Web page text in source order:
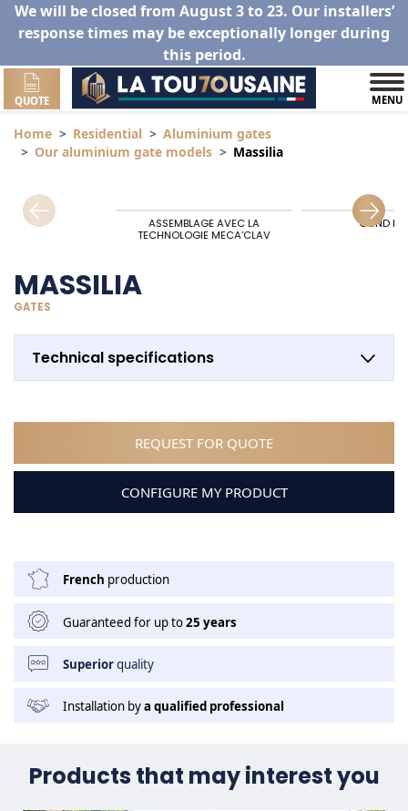
We will be closed from August 3 to 23. Our installers’
response times may be exceptionally longer during
this period.
QUOTE MENU
Home Residential
Aluminium gates
Our aluminium gate models
Massilia
ASSEMBLAGE AVEC LA
TECHNOLOGIE MECA’CLAV
GOND
MASSILIA
GATES
Technical specifications
REQUEST FOR QUOTE
CONFIGURE MY PRODUCT
French production
Guaranteed for up to25 years
Superiorquality
Installation bya qualified professional
Products that may interest you